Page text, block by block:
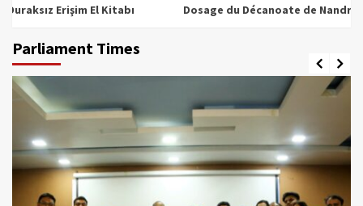
Erişim El Kitabı Dosage du Décanoate de Nandrolone :
Parliament Times